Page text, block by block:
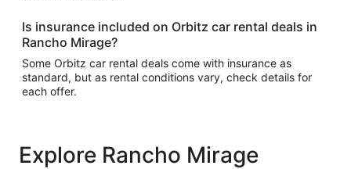
Is insurance included on Orbitz car rental deals in
Rancho Mirage?
Some Orbitz car rental deals come with insurance as
standard, but as rental conditions vary, check details for
each offer.
Explore Rancho Mirage